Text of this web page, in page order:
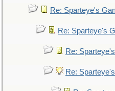
Re: Sparteye's
Re: Sparteye's
Re:
Re: